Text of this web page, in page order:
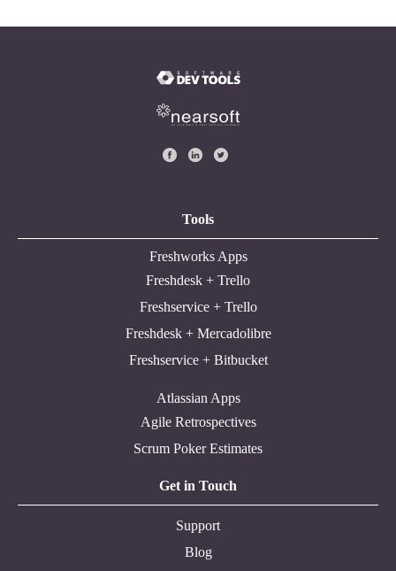
Tools
Freshworks Apps
Freshdesk + Trello
Freshservice + Trello
Freshdesk + Mercadolibre
Freshservice + Bitbucket
Atlassian Apps
Agile Retrospectives
Scrum Poker Estimates
Get in Touch
Support
Blog